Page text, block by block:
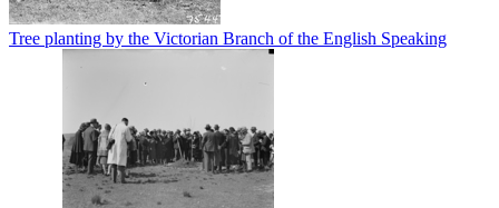
Tree planting by the Victorian Branch of the English Speaking